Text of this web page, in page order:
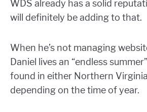
WDS already has a solid
will definitely be adding to that.
When he’s not managing
Daniel lives an “endless
found in either Northern
depending on the time of year.